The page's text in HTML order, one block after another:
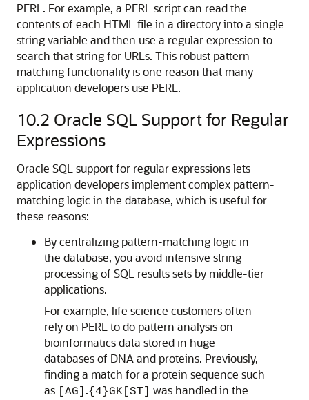
PERL. For example, a PERL script can read the
contents of each HTML file in a directory into a single
string variable and then use a regular expression to
search that string for URLs. This robust pattern-
matching functionality is one reason that many
application developers use PERL.
10.2 Oracle SQL Support for Regular
Expressions
Oracle SQL support for regular expressions lets
application developers implement complex pattern-
matching logic in the database, which is useful for
these reasons:
By centralizing pattern-matching logic in
the database, you avoid intensive string
processing of SQL results sets by middle-tier
applications.
For example, life science customers often
rely on PERL to do pattern analysis on
bioinformatics data stored in huge
databases of DNA and proteins. Previously,
finding a match for a protein sequence such
as
[AG] .{4}GK[ST]
was handled in the